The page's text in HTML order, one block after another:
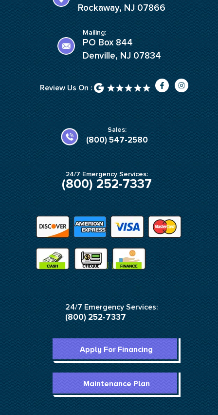
Rockaway, NJ 07866
Mailing:
PO Box 844
Denville, NJ 07834
Review Us On :
F
a
c
e
b
o
o
k
-
I
n
s
a
g
m
Sales:
(800) 547-2580
24/7 Emergency Services:
(800) 252-7337
24/7 Emergency Services:
(800) 252-7337
Apply For Financing
Maintenance Plan